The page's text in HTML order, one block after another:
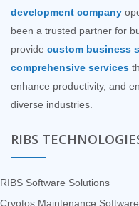
development company
been a trusted partner for
provide custom business
comprehensive services
enhance productivity, and
diverse industries.
RIBS
RIBS Software Solutions
Cryotos Maintenance Software